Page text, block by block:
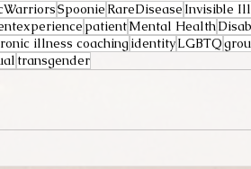
Spoonie RareDisease Invisible
patientMental Health
illness coaching identityLGBTQ
transgender